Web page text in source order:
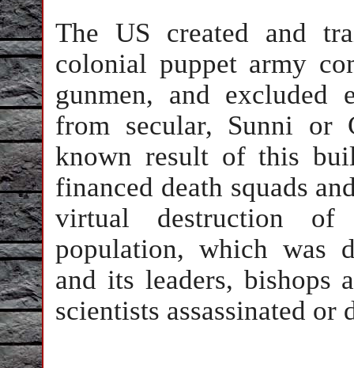
The US created and
colonial puppet army
gunmen, and excluded
from secular, Sunni or
known result of this
financed death squads
virtual destruction
population, which was
and its leaders, bishops
scientists assassinated